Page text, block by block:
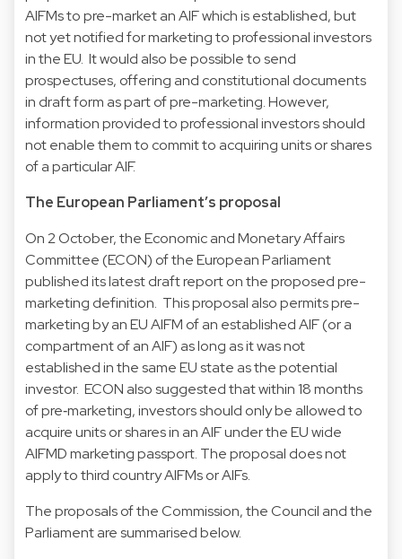
AIFMs to pre-market an AIF which is established, but
not yet notified for marketing to professional investors
in the EU. It would also be possible to send
prospectuses, offering and constitutional documents
in draft form as part of pre-marketing. However,
information provided to professional investors should
not enable them to commit to acquiring units or shares
of a particular AIF.
The European Parliament’s proposal
On 2 October, the Economic and Monetary Affairs
Committee (ECON) of the European Parliament
published its latest draft report on the proposed pre-
marketing definition. This proposal also permits pre-
marketing by an EU AIFM of an established AIF (or a
compartment of an AIF) as long as it was not
established in the same EU state as the potential
investor. ECON also suggested that within 18 months
of pre‑marketing, investors should only be allowed to
acquire units or shares in an AIF under the EU wide
AIFMD marketing passport. The proposal does not
apply to third country AIFMs or AIFs.
The proposals of the Commission, the Council and the
Parliament are summarised below.